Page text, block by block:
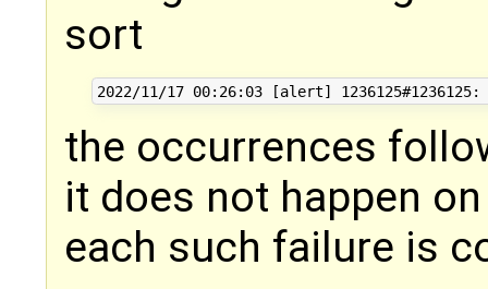
sort
the occurrences
it does not happen
each such failure is